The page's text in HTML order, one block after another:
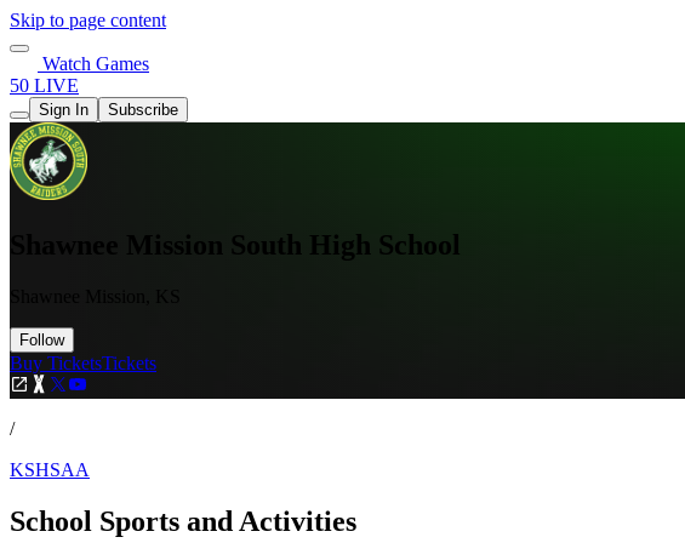
Skip to page content
Watch Games
50 LIVE
Sign In Subscribe
Shawnee Mission South High School
Follow
Buy TicketsTickets
/
KSHSAA
School Sports and Activities